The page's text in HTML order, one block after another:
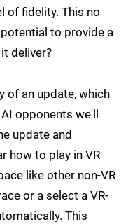
of fidelity. This no
to provide a
deliver?
of an update, which
opponents we'll
update and
how to play in VR
like other non-VR
or a select a VR-
This